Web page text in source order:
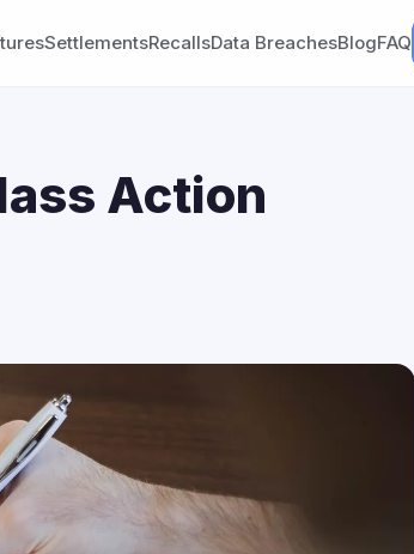
SettlementsRecallsData BreachesBlogFAQ
Action